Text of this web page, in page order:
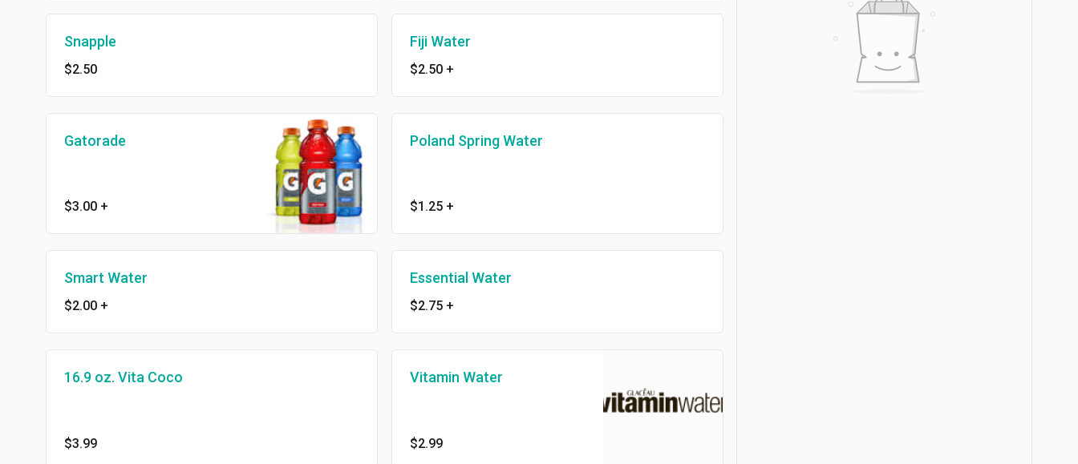
Snapple
$2.50
Fiji Water
$2.50 +
Gatorade
$3.00 +
Poland Spring Water
$1.25 +
Smart Water
$2.00 +
Essential Water
$2.75 +
16.9 oz. Vita Coco
$3.99
Vitamin Water
$2.99